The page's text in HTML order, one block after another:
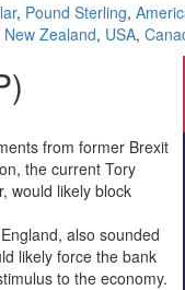
, Pound Sterling,
New Zealand, USA,
from former Brexit
the current Tory
would likely block
also sounded
likely force the bank
to the economy.